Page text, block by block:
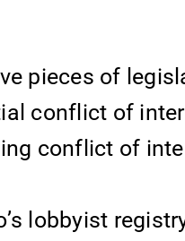
pieces of
conflict of
conflict of
lobbyist